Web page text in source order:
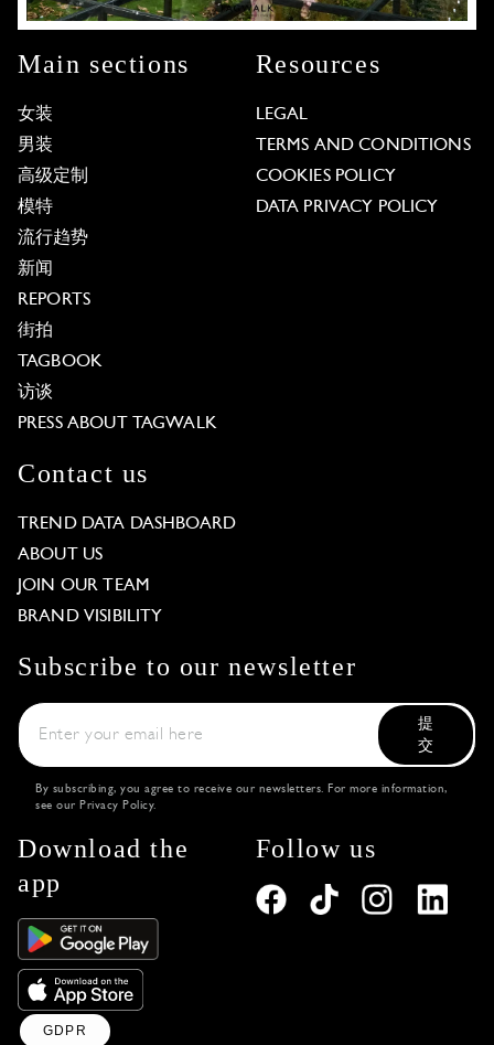
Main sections
女装
男装
高级定制
模特
流行趋势
新闻
REPORTS
街拍
TAGBOOK
访谈
PRESS ABOUT TAGWALK
Resources
LEGAL
TERMS AND CONDITIONS
COOKIES POLICY
DATA PRIVACY POLICY
Contact us
TREND DATA DASHBOARD
ABOUT US
JOIN OUR TEAM
BRAND VISIBILITY
Subscribe to our newsletter
提
交
By subscribing, you agree to receive our newsletters. For more information,
see our Privacy Policy.
Download the
app
Follow us
GDPR